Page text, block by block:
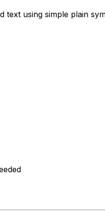
using simple plain